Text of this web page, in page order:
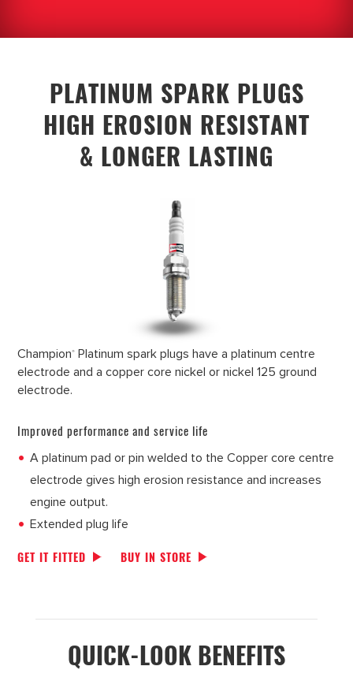
PLATINUM SPARK PLUGS
HIGH EROSION RESISTANT
& LONGER LASTING
Champion® Platinum spark plugs have a platinum centre
electrode and a copper core nickel or nickel 125 ground
electrode.
Improved performance and service life
A platinum pad or pin welded to the Copper core centre
electrode gives high erosion resistance and increases
engine output.
Extended plug life
GET IT FITTED BUY IN STORE
QUICK-LOOK BENEFITS